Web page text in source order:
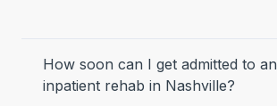
How soon can I get admitted to an
inpatient rehab in Nashville?